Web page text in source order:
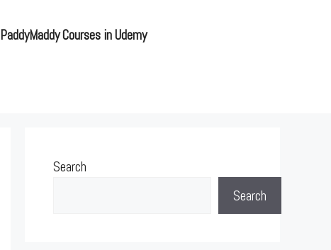
PaddyMaddy Courses in Udemy
Search
Search